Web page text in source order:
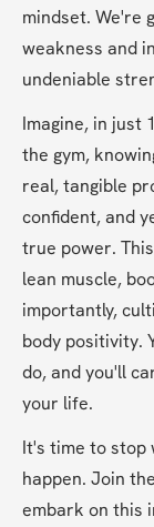
mindset. We're
weakness and
undeniable
Imagine, in just
the gym,
real, tangible
confident, and
true power.
lean muscle,
importantly,
body positivity.
do, and you'll
your life.
It's time to stop
happen. Join
embark on this